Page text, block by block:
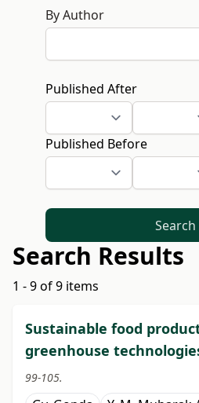
By Author
Published After
Published Before
Search
Search Results
1 - 9 of 9 items
Sustainable food
greenhouse
99-105.